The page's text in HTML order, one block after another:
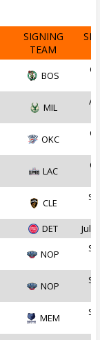
SIGNING
TEAM
BOS
MIL
OKC
LAC
CLE
DET Jul
NOP
NOP
MEM